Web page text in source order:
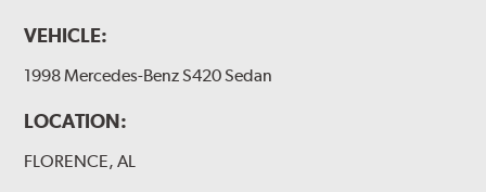
VEHICLE:
1998 Mercedes-Benz S420 Sedan
LOCATION:
FLORENCE, AL